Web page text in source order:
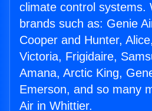
climate control systems.
brands such as: Genie
Cooper and Hunter,
Victoria, Frigidaire,
Amana, Arctic King,
Emerson, and so many
Air in Whittier.